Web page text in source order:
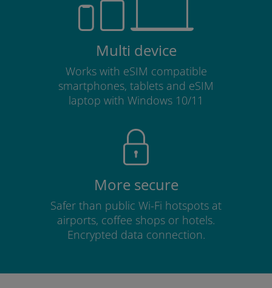
Multi device
Works with eSIM compatible
smartphones, tablets and eSIM
laptop with Windows 10/11
More secure
Safer than public Wi-Fi hotspots at
airports, coffee shops or hotels.
Encrypted data connection.